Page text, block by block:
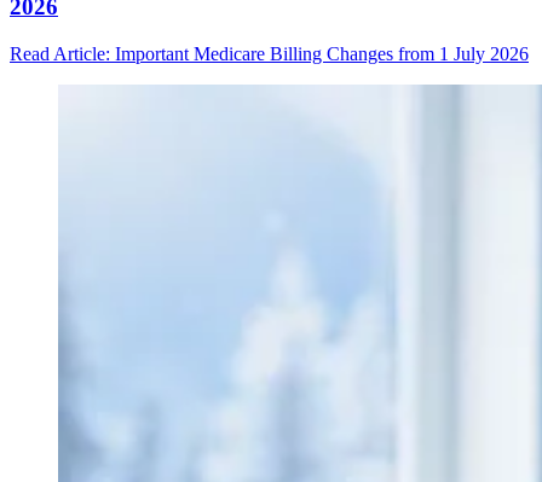
2026
Read Article: Important Medicare Billing Changes from 1 July 2026